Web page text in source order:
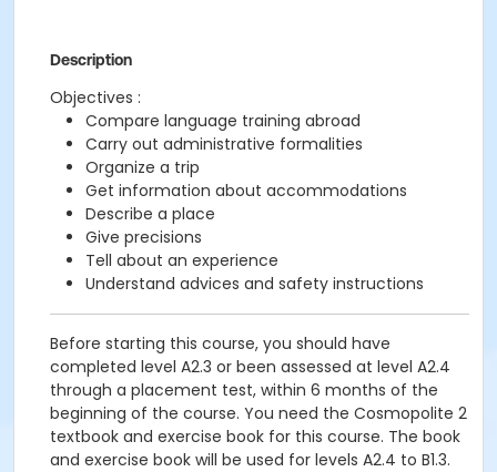
Description
Objectives :
Compare language training abroad
Carry out administrative formalities
Organize a trip
Get information about accommodations
Describe a place
Give precisions
Tell about an experience
Understand advices and safety instructions
Before starting this course, you should have
completed level A2.3 or been assessed at level A2.4
through a placement test, within 6 months of the
beginning of the course. You need the Cosmopolite 2
textbook and exercise book for this course. The book
and exercise book will be used for levels A2.4 to B1.3.